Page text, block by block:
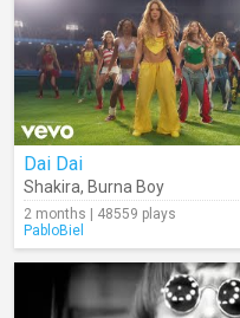
Dai Dai
Shakira, Burna Boy
2 months | 48559 plays
PabloBiel